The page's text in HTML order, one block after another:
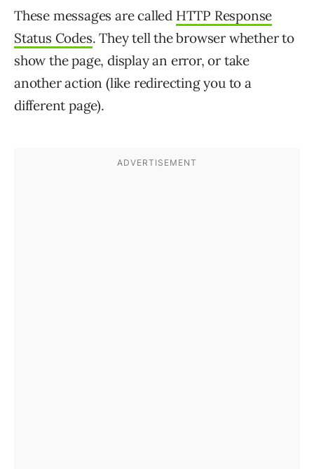
These messages are called HTTP Response
Status Codes. They tell the browser whether to
show the page, display an error, or take
another action (like redirecting you to a
different page).